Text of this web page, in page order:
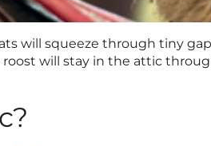
will squeeze through tiny
will stay in the attic